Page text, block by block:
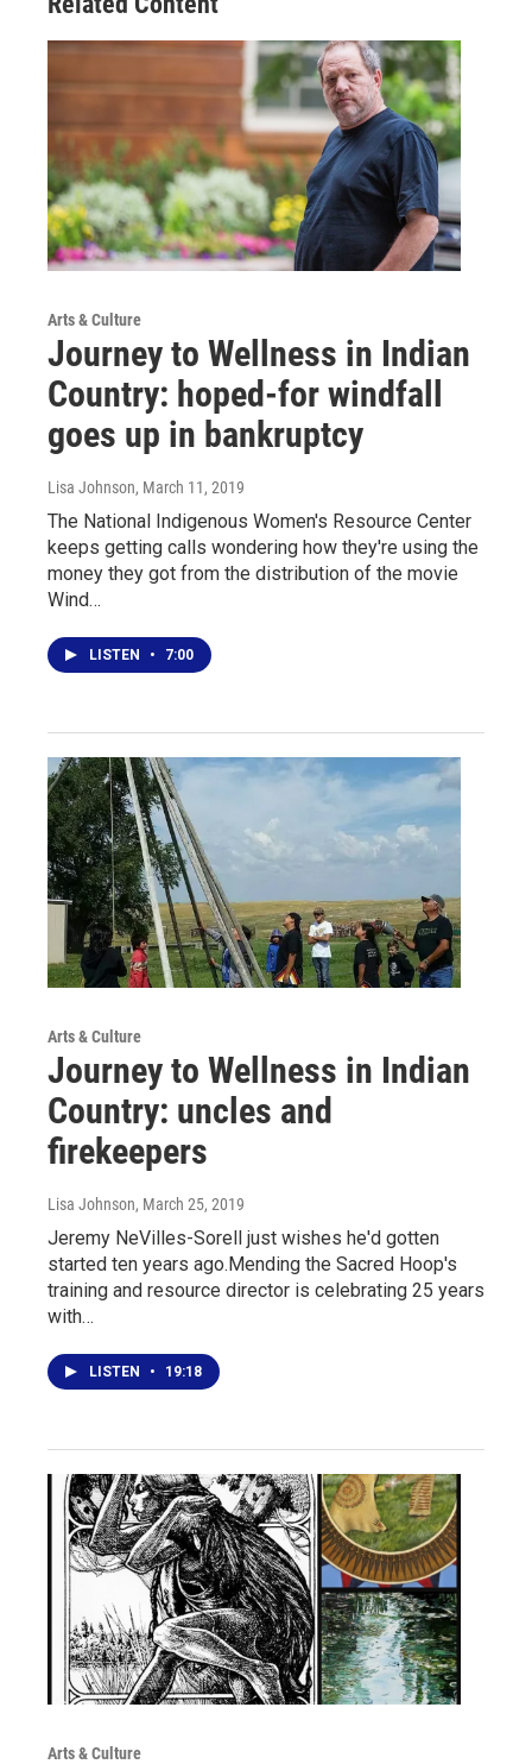
Arts & Culture
Journey to Wellness in Indian
Country: hoped-for windfall
goes up in bankruptcy
Lisa Johnson, March 11, 2019
The National Indigenous Women's Resource Center
keeps getting calls wondering how they're using the
money they got from the distribution of the movie
Wind…
LISTEN • 7:00
Arts & Culture
Journey to Wellness in Indian
Country: uncles and
firekeepers
Lisa Johnson, March 25, 2019
Jeremy NeVilles-Sorell just wishes he'd gotten
started ten years ago.Mending the Sacred Hoop's
training and resource director is celebrating 25 years
with…
LISTEN • 19:18
Arts & Culture